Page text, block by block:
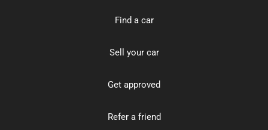
Find a car
Sell your car
Get approved
Refer a friend